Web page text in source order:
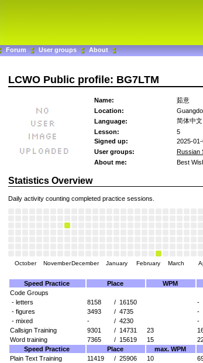
Forum User groups About
LCWO Public profile: BG7LTM
Name:
茹意
Location:
Language:
简体中
Lesson:
5
Signed up:
2025-
User groups:
Russian
About me:
Best
Statistics Overview
Daily activity counting completed practice sessions.
October NovemberDecember January February March
Speed Practice Place WPM
Code Groups
- letters
8158 / 16150 -
- figures
3493 / 4735 -
- mixed
- / 4230 -
Callsign Training
9301 / 14731 23
Word training
7365 / 15619 15
Speed Practice
Place max. WPM
Plain Text Training
11419 / 25906 10